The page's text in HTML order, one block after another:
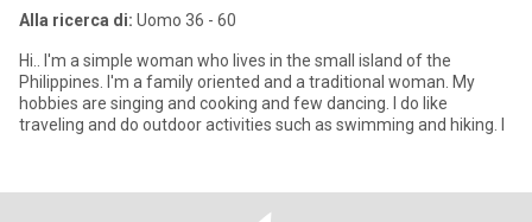
Alla ricerca di: Uomo 36 - 60
Hi.. I'm a simple woman who lives in the small island of the
Philippines. I'm a family oriented and a traditional woman. My
hobbies are singing and cooking and few dancing. I do like
traveling and do outdoor activities such as swimming and hiking. I